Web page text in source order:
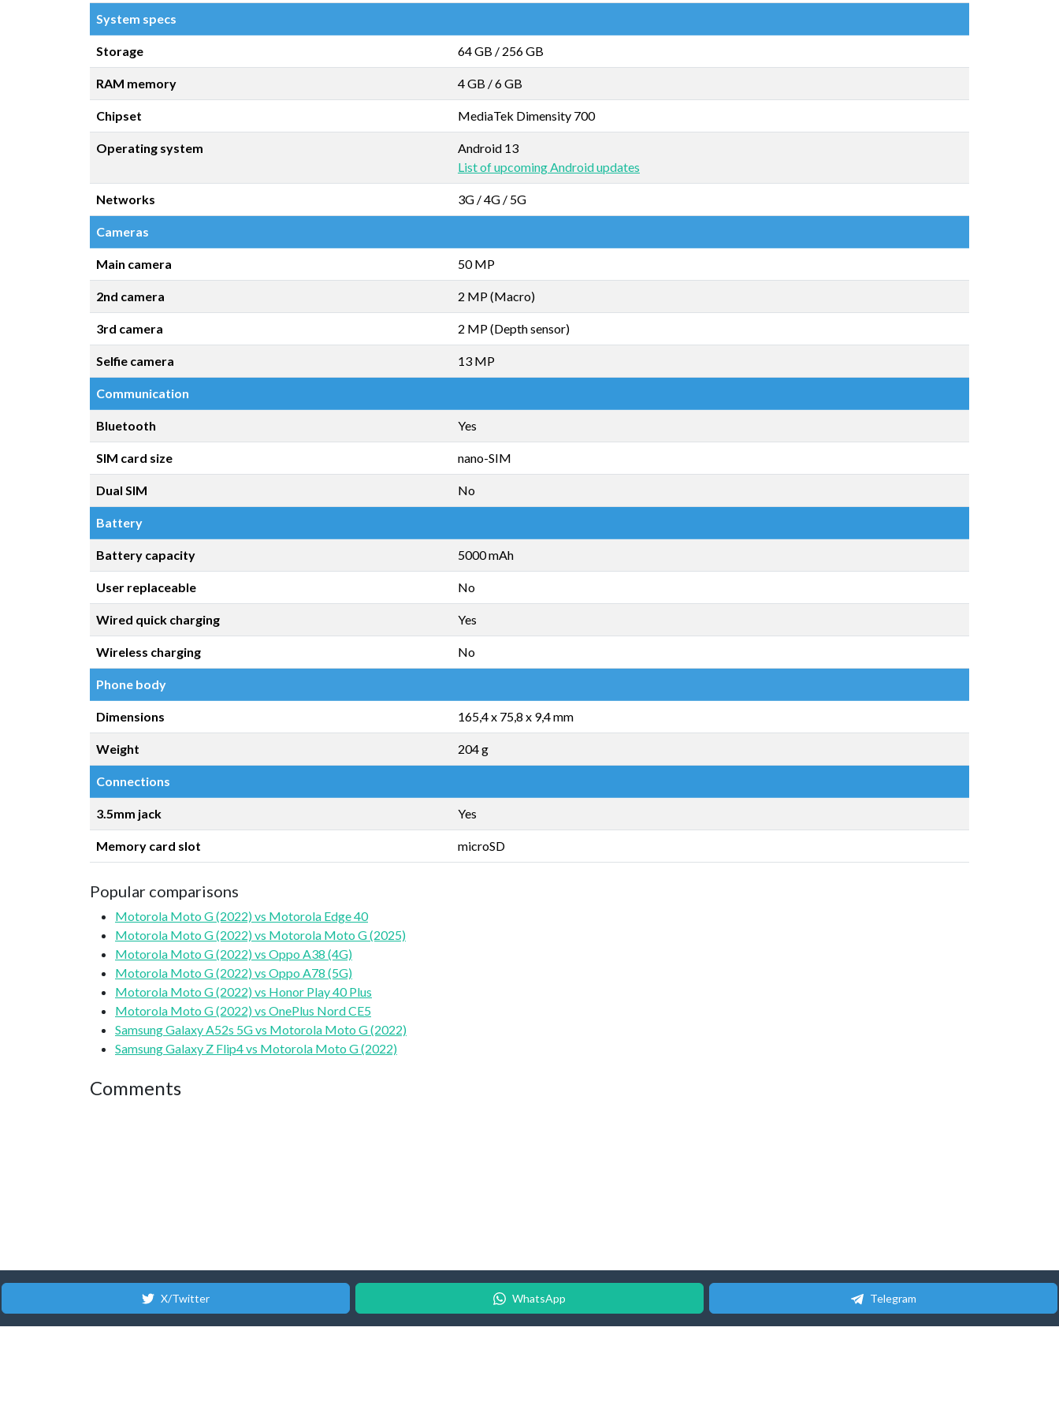
System specs
Storage 64 GB / 256 GB
RAM memory 4 GB /6 GB
Chipset MediaTek Dimensity 700
Operating system
Android 13
List of upcoming Android updates
Networks 3G / 4G / 5G
Cameras
Main camera 50 MP
2nd camera 2 MP (Macro)
3rd camera 2 MP (Depth sensor)
Selfie camera 13 MP
Communication
Bluetooth Yes
SIM card size nano-SIM
Dual SIM No
Battery
Battery capacity 5000 mAh
User replaceable No
Wired quick charging Yes
Wireless charging No
Phone body
Dimensions 165,4 x 75,8 x 9,4 mm
Weight 204 g
Connections
3.5mm jack Yes
Memory card slot microSD
Popular comparisons
Motorola Moto G (2022) vs Motorola Edge 40
Motorola Moto G (2022) vs Motorola Moto G (2025)
Motorola Moto G (2022) vs Oppo A38 (4G)
Motorola Moto G (2022) vs Oppo A78 (5G)
Motorola Moto G (2022) vs Honor Play 40 Plus
Motorola Moto G (2022) vs OnePlus Nord CE5
Samsung Galaxy A52s 5G vs Motorola Moto G (2022)
Samsung Galaxy Z Flip4 vs Motorola Moto G (2022)
Comments
X/Twitter WhatsApp Telegram